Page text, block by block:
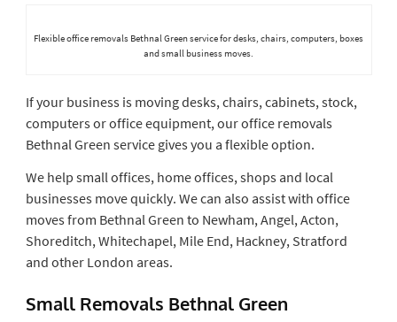
Flexible office removals Bethnal Green service for desks, chairs, computers, boxes
and small business moves.
If your business is moving desks, chairs, cabinets, stock,
computers or office equipment, our office removals
Bethnal Green service gives you a flexible option.
We help small offices, home offices, shops and local
businesses move quickly. We can also assist with office
moves from Bethnal Green to Newham, Angel, Acton,
Shoreditch, Whitechapel, Mile End, Hackney, Stratford
and other London areas.
Small Removals Bethnal Green